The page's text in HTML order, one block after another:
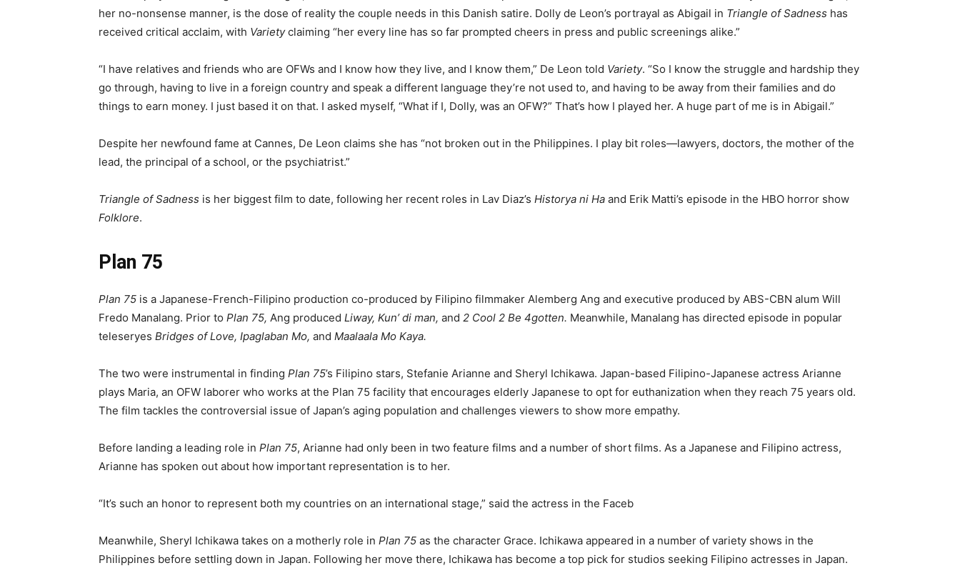
her no-nonsense manner, is the dose of reality the couple needs in this Danish satire. Dolly de Leon’s portrayal as Abigail in Triangle of Sadness has
received critical acclaim, with Varietyclaiming “her every line has so far prompted cheers in press and public screenings alike.”
“I have relatives and friends who are OFWs and I know how they live, and I know them,” De Leon told Variety. “So I know the struggle and hardship they
go through, having to live in a foreign country and speak a different language they’re not used to, and having to be away from their families and do
things to earn money. I just based it on that. I asked myself, “What if I, Dolly, was an OFW?” That’s how I played her. A huge part of me is in Abigail.”
Despite her newfound fame at Cannes, De Leon claims she has “not broken out in the Philippines. I play bit roles—lawyers, doctors, the mother of the
lead, the principal of a school, or the psychiatrist.”
Triangle of Sadness is her biggest film to date, following her recent roles in Lav Diaz’s Historya ni Ha and Erik Matti’s episode in the HBO horror show
Folklore.
Plan 75
Plan 75 is a Japanese-French-Filipino production co-produced by Filipino filmmaker Alemberg Ang and executive produced by ABS-CBN alum Will
Fredo Manalang. Prior to Plan 75, Ang produced Liway, Kun’ di man, and 2 Cool 2 Be 4gotten. Meanwhile, Manalang has directed episode in popular
teleseryes Bridges of Love, Ipaglaban Mo, and Maalaala Mo Kaya.
The two were instrumental in finding Plan 75’s Filipino stars, Stefanie Arianne and Sheryl Ichikawa. Japan-based Filipino-Japanese actress Arianne
plays Maria, an OFW laborer who works at the Plan 75 facility that encourages elderly Japanese to opt for euthanization when they reach 75 years old.
The film tackles the controversial issue of Japan’s aging population and challenges viewers to show more empathy.
Before landing a leading role in Plan 75, Arianne had only been in two feature films and a number of short films. As a Japanese and Filipino actress,
Arianne has spoken out about how important representation is to her.
“It’s such an honor to represent both my countries on an international stage,” said the actress in the Faceb
Meanwhile, Sheryl Ichikawa takes on a motherly role in Plan 75 as the character Grace. Ichikawa appeared in a number of variety shows in the
Philippines before settling down in Japan. Following her move there, Ichikawa has become a top pick for studios seeking Filipino actresses in Japan.